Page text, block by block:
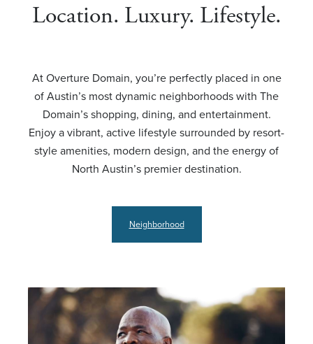
Location. Luxury. Lifestyle.
At Overture Domain, you’re perfectly placed in one
of Austin’s most dynamic neighborhoods with The
Domain’s shopping, dining, and entertainment.
Enjoy a vibrant, active lifestyle surrounded by resort-
style amenities, modern design, and the energy of
North Austin’s premier destination.
Neighborhood